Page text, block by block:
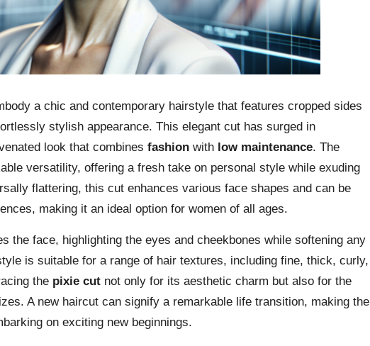
a chic and contemporary hairstyle that features cropped sides
stylish appearance. This elegant cut has surged in
look that combines fashion with low maintenance. The
versatility, offering a fresh take on personal style while exuding
flattering, this cut enhances various face shapes and can be
making it an ideal option for women of all ages.
the face, highlighting the eyes and cheekbones while softening any
is suitable for a range of hair textures, including fine, thick, curly,
the pixie cut not only for its aesthetic charm but also for the
A new haircut can signify a remarkable life transition, making the
on exciting new beginnings.